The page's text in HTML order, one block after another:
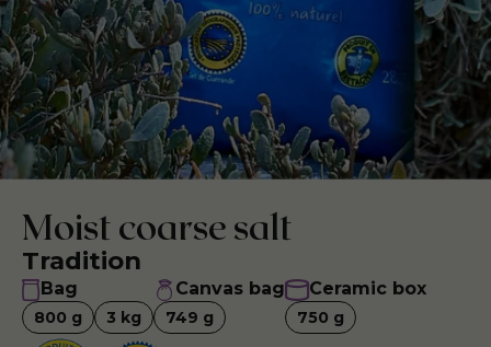
Moist coarse salt
Tradition
Bag
800 g 3 kg
Canvas bag
749 g
Ceramic box
750 g